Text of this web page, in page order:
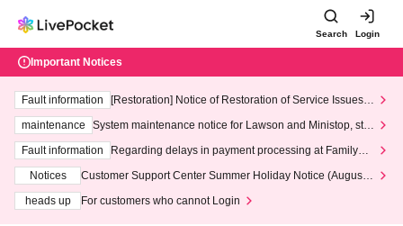
Search Login
Important Notices
Fault information
[Restoration] Notice of Restoration of Service Issues R
maintenance
System maintenance notice for Lawson and Ministop, star
ting at 3:00 AM on Wednesday (Wed)
Fault information
Regarding delays in payment processing at FamilyMa
Notices
Customer Support Center Summer Holiday Notice (August 1
heads up
For customers who cannot Login